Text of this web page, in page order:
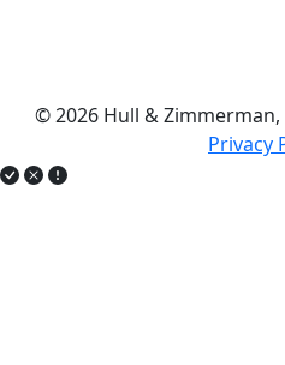
© 2026 Hull & Zimmerman,
Privacy